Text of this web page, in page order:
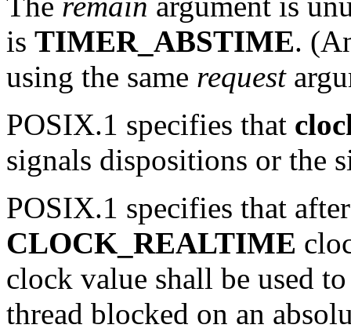
is TIMER_ABSTIME.
using the same request
POSIX.1 specifies that
signals dispositions or the
POSIX.1 specifies that
CLOCK_REALTIME
clock value shall be used
thread blocked on an